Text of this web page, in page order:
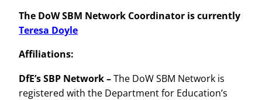
The DoW SBM Network Coordinator is currently
Teresa Doyle
Affiliations:
DfE’s SBP Network –The DoW SBM Network is
registered with the Department for Education’s